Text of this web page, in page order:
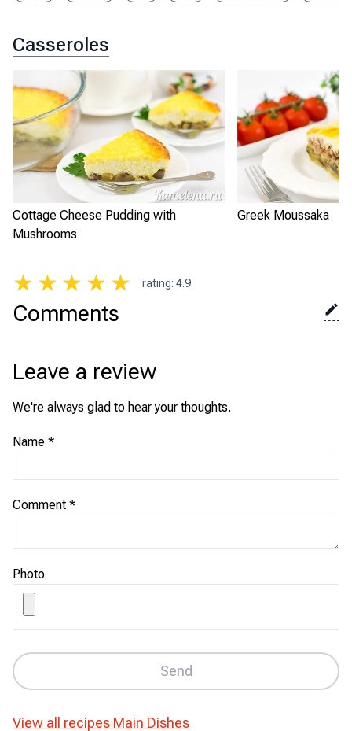
Casseroles
Cottage Cheese Pudding with
Mushrooms
Greek Moussaka
★ ★ ★ ★ ★ rating: 4.9
Comments
Leave a review
We're always glad to hear your thoughts.
Name *
Comment *
Photo
Send
View all recipes Main Dishes